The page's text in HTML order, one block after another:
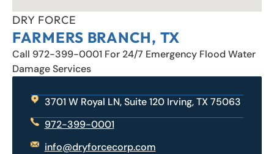
DRY FORCE
FARMERS BRANCH, TX
Call 972-399-0001 For 24/7 Emergency Flood Water
Damage Services
3701 W Royal LN, Suite 120 Irving, TX 75063
972-399-0001
info@dryforcecorp.com